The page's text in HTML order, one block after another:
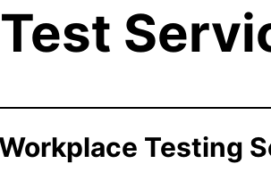
Testing